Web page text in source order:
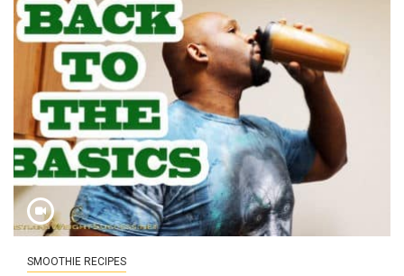
SMOOTHIE RECIPES